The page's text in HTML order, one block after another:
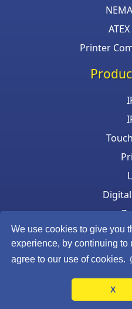
We use cookies to give you
experience, by continuing to
agree to our use of cookies.
X
Printer
©Armagard Ltd.